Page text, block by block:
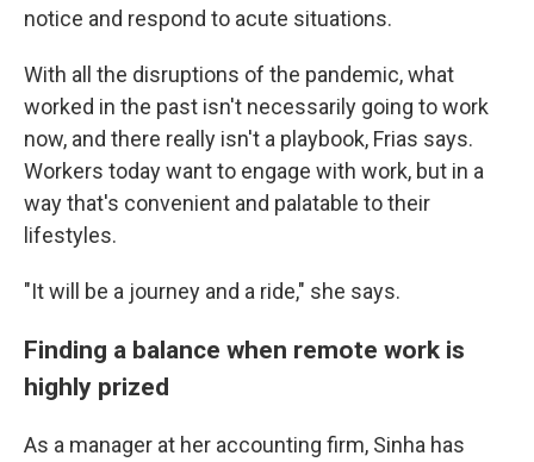
notice and respond to acute situations.
With all the disruptions of the pandemic, what
worked in the past isn't necessarily going to work
now, and there really isn't a playbook, Frias says.
Workers today want to engage with work, but in a
way that's convenient and palatable to their
lifestyles.
"It will be a journey and a ride," she says.
Finding a balance when remote work is
highly prized
As a manager at her accounting firm, Sinha has